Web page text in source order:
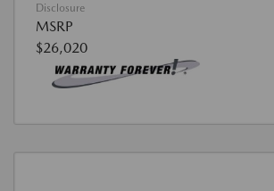
Disclosure
MSRP
$26,020